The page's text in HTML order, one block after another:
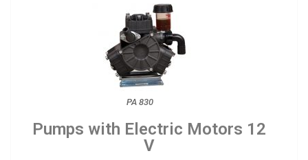
PA 830
Pumps with Electric Motors 12
V